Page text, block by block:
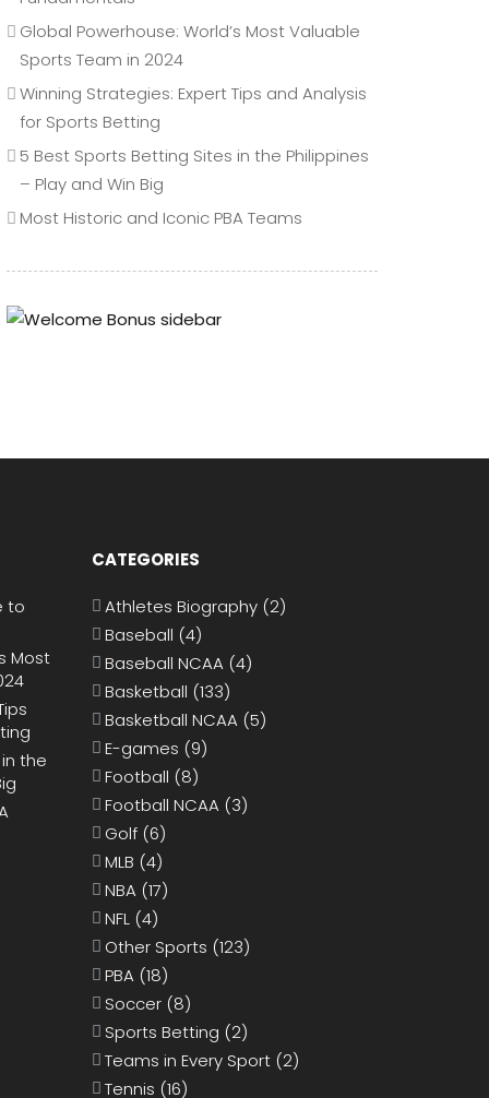
Global Powerhouse: World’s Most Valuable
Sports Team in 2024
Winning Strategies: Expert Tips and Analysis
for Sports Betting
5 Best Sports Betting Sites in the Philippines
– Play and Win Big
Most Historic and Iconic PBA Teams
to
Most
the
CATEGORIES
Athletes Biography(2)
Baseball (4)
Baseball NCAA(4)
Basketball (133)
Basketball NCAA(5)
E-games (9)
Football (8)
Football NCAA(3)
Golf(6)
MLB (4)
NBA(17)
NFL(4)
Other Sports (123)
PBA(18)
Soccer(8)
Sports Betting (2)
Teams in Every Sport(2)
Tennis (16)